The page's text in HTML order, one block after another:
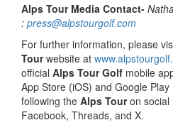
Alps Tour Media Contact-
: press@alpstourgolf.com
For further information, please
Tourwebsite at
official Alps Tour Golf mobile
App Store (iOS) and Google
following the Alps Touron social
Facebook, Threads, and X.